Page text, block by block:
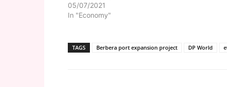
05/07/2021
In "Economy"
TAGS Berbera port expansion project DP World